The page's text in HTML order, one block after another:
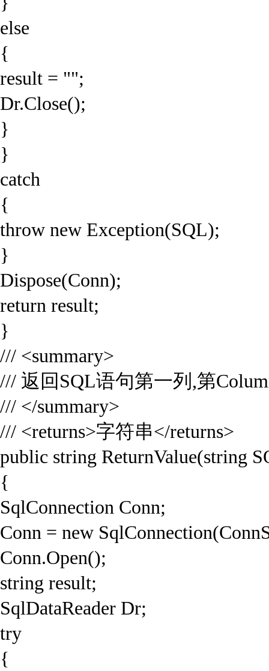
else
{
result = "";
Dr.Close();
}
}
catch
{
throw new Exception(SQL);
}
Dispose(Conn);
return result;
}
/// <summary>
/// 返回SQL语句第一列,第
/// </summary>
/// <returns>字符串</returns>
public string ReturnValue(string
{
SqlConnection Conn;
Conn = new
Conn.Open();
string result;
SqlDataReader Dr;
try
{